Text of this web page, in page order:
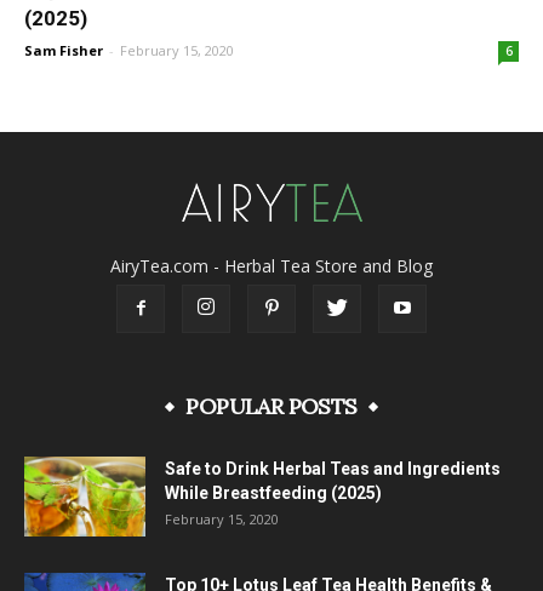
(2025)
Sam Fisher - February 15, 2020 6
AiryTea.com - Herbal Tea Store and Blog
POPULAR POSTS
Safe to Drink Herbal Teas and Ingredients
While Breastfeeding (2025)
February 15, 2020
Top 10+ Lotus Leaf Tea Health Benefits &